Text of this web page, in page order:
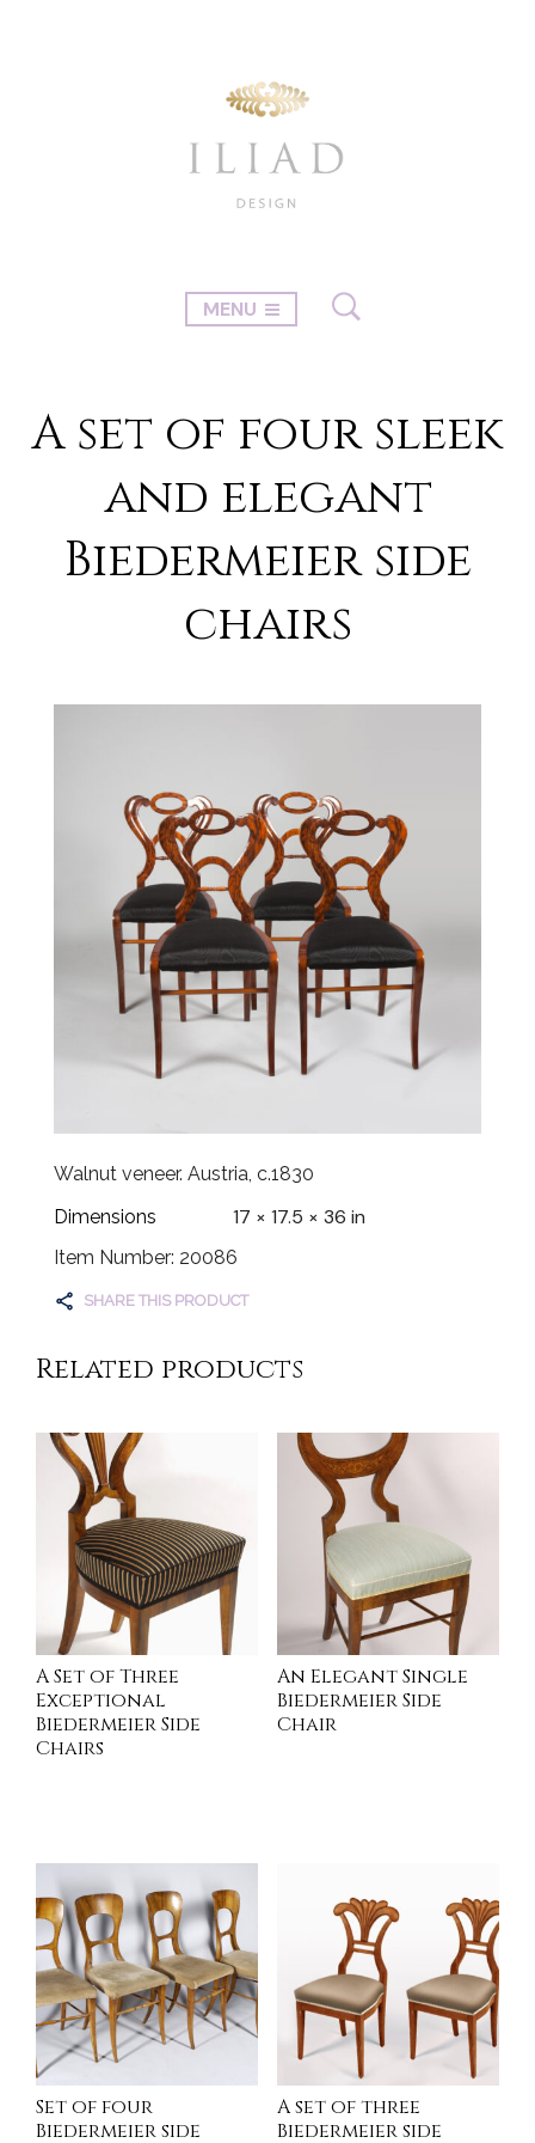
MENU
A set of four sleek
and elegant
Biedermeier side
chairs
Walnut veneer. Austria, c.1830
Dimensions
17 × 17.5 × 36 in
Item Number: 20086
SHARE THIS PRODUCT
Related products
A Set of Three
Exceptional
Biedermeier Side
Chairs
An Elegant Single
Biedermeier Side
Chair
Set of four
Biedermeier side
A set of three
Biedermeier side